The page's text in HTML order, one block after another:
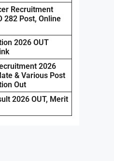
Recruitment
282 Post, Online
2026 OUT
2026
& Various Post
Out
2026 OUT, Merit